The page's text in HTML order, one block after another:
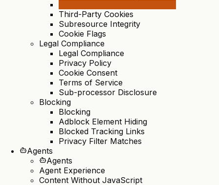
Third-Party Cookies
Subresource Integrity
Cookie Flags
Legal Compliance
Legal Compliance
Privacy Policy
Cookie Consent
Terms of Service
Sub-processor Disclosure
Blocking
Blocking
Adblock Element Hiding
Blocked Tracking Links
Privacy Filter Matches
Agents
Agents
Agent Experience
Content Without JavaScript